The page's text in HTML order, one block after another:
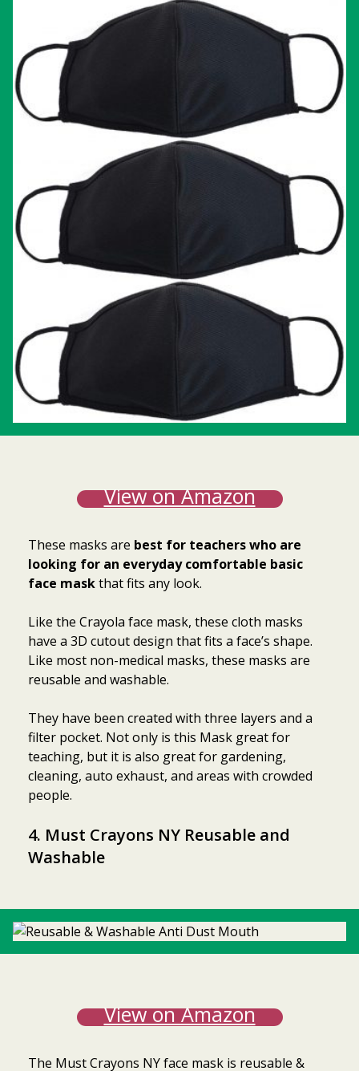
View on Amazon
These masks are best for teachers who are
looking for an everyday comfortable basic
face maskthat fits any look.
Like the Crayola face mask, these cloth masks
have a 3D cutout design that fits a face’s shape.
Like most non-medical masks, these masks are
reusable and washable.
They have been created with three layers and a
filter pocket. Not only is this Mask great for
teaching, but it is also great for gardening,
cleaning, auto exhaust, and areas with crowded
people.
4. Must Crayons NY Reusable and
Washable
View on Amazon
The Must Crayons NY face mask is reusable &